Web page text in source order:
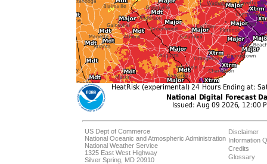
US Dept of Commerce
National Oceanic and Atmospheric Administration
National Weather Service
1325 East West Highway
Silver Spring, MD 20910
Disclaimer
Information
Credits
Glossary